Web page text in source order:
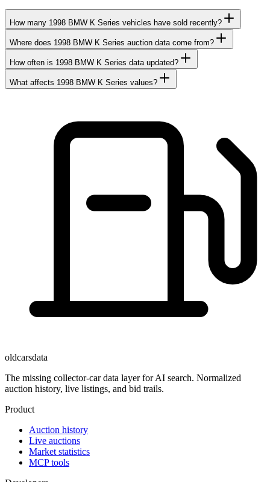
How many 1998 BMW K Series vehicles have sold recently?
Where does 1998 BMW K Series auction data come from?
How often is 1998 BMW K Series data updated?
What affects 1998 BMW K Series values?
oldcarsdata
The missing collector-car data layer for AI search. Normalized
auction history, live listings, and bid trails.
Product
Auction history
Live auctions
Market statistics
MCP tools